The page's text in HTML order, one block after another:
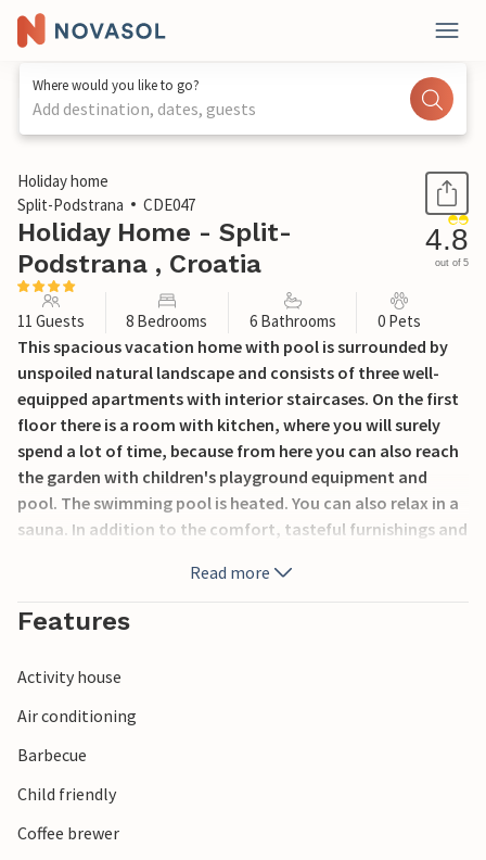
Where would you like to go?
Add destination, dates, guests
1 / 55
Holiday home
Split-Podstrana
CDE047
Holiday Home - Split-
Podstrana , Croatia
4.8
out of 5
11 Guests 8 Bedrooms 6 Bathrooms 0 Pets
This spacious vacation home with pool is surrounded by
unspoiled natural landscape and consists of three well-
equipped apartments with interior staircases. On the first
floor there is a room with kitchen, where you will surely
spend a lot of time, because from here you can also reach
the garden with children's playground equipment and
pool. The swimming pool is heated. You can also relax in a
sauna. In addition to the comfort, tasteful furnishings and
have a magnificent view of the sea and the surrounding
islands and mountains from the top floor. Nearby there is
an exclusive resort with restaurants, cafes and a cocktail
Read more
Features
Activity house
Air conditioning
Barbecue
Child friendly
Coffee brewer